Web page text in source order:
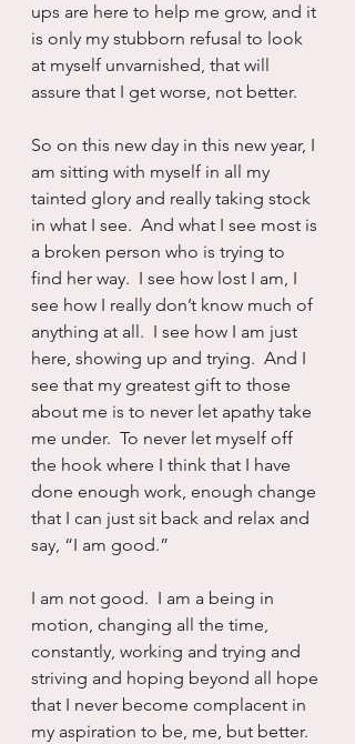
ups are here to help me grow, and it
is only my stubborn refusal to look
at myself unvarnished, that will
assure that I get worse, not better.
So on this new day in this new year, I
am sitting with myself in all my
tainted glory and really taking stock
in what I see.  And what I see most is
a broken person who is trying to
find her way.  I see how lost I am, I
see how I really don’t know much of
anything at all.  I see how I am just
here, showing up and trying.  And I
see that my greatest gift to those
about me is to never let apathy take
me under.  To never let myself off
the hook where I think that I have
done enough work, enough change
that I can just sit back and relax and
say, “I am good.”
I am not good.  I am a being in
motion, changing all the time,
constantly, working and trying and
striving and hoping beyond all hope
that I never become complacent in
my aspiration to be, me, but better.